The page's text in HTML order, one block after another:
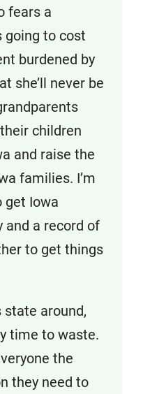
fears a
going to cost
burdened by
she’ll never be
children
and raise the
families. I’m
get Iowa
and a record of
to get things
state around,
time to waste.
the
they need to